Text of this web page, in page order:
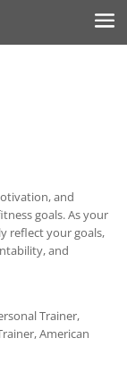
and
goals. As your
reflect your goals,
and
Trainer,
American